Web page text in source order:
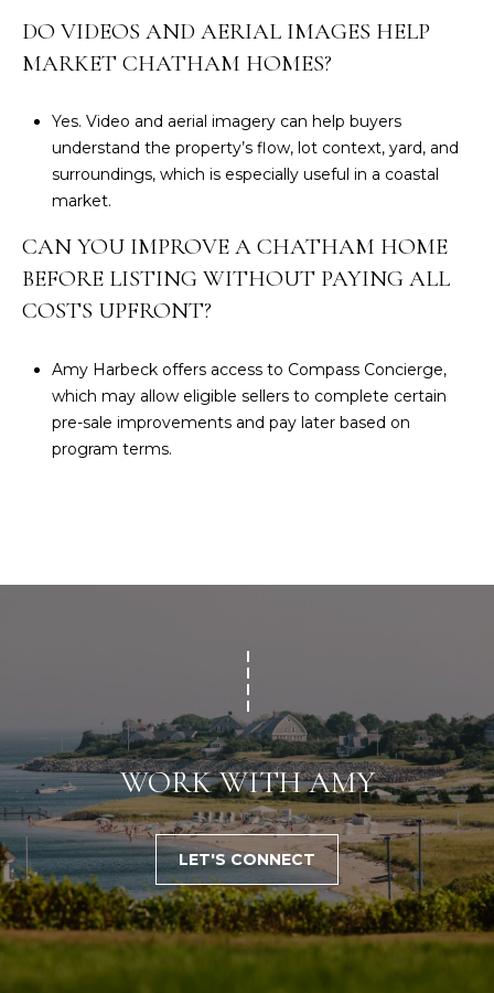
DO VIDEOS AND AERIAL IMAGES HELP
MARKET CHATHAM HOMES?
Yes. Video and aerial imagery can help buyers
understand the property’s flow, lot context, yard, and
surroundings, which is especially useful in a coastal
market.
CAN YOU IMPROVE A CHATHAM HOME
BEFORE LISTING WITHOUT PAYING ALL
COSTS UPFRONT?
Amy Harbeck offers access to Compass Concierge,
which may allow eligible sellers to complete certain
pre-sale improvements and pay later based on
program terms.
WORK WITH AMY
LET'S CONNECT